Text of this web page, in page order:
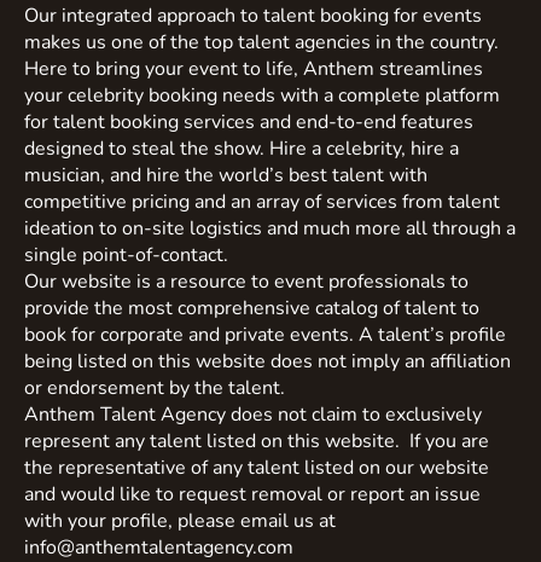
Our integrated approach to talent booking for events
makes us one of the top talent agencies in the country.
Here to bring your event to life, Anthem streamlines
your celebrity booking needs with a complete platform
for talent booking services and end-to-end features
designed to steal the show. Hire a celebrity, hire a
musician, and hire the world’s best talent with
competitive pricing and an array of services from talent
ideation to on-site logistics and much more all through a
single point-of-contact.
Our website is a resource to event professionals to
provide the most comprehensive catalog of talent to
book for corporate and private events. A talent’s profile
being listed on this website does not imply an affiliation
or endorsement by the talent.
Anthem Talent Agency does not claim to exclusively
represent any talent listed on this website. If you are
the representative of any talent listed on our website
and would like to request removal or report an issue
with your profile, please email us at
info@anthemtalentagency.com